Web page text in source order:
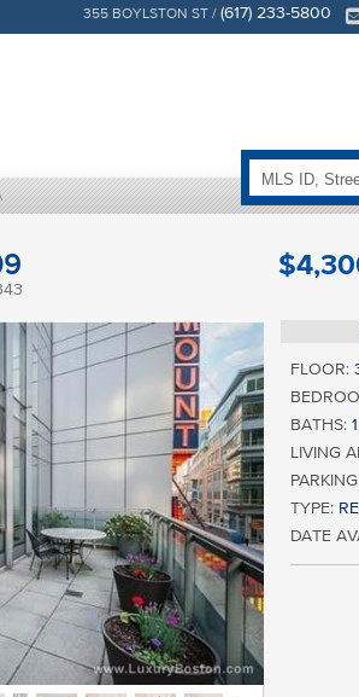
355 BOYLSTON ST / (617) 233-5800
FLOOR:
BATHS:
LIVING
TYPE:
DATE